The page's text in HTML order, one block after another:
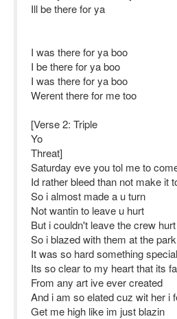
Ill be there for ya
I was there for ya boo
I be there for ya boo
I was there for ya boo
Werent there for me too
[Verse 2: Triple
Yo
Threat]
Saturday eve you tol me to
Id rather bleed than not make it
So i almost made a u turn
Not wantin to leave u hurt
But i couldn't leave the crew hurt
So i blazed with them at the park
It was so hard something
Its so clear to my heart that its
From any art ive ever created
And i am so elated cuz wit her i
Get me high like im just blazin